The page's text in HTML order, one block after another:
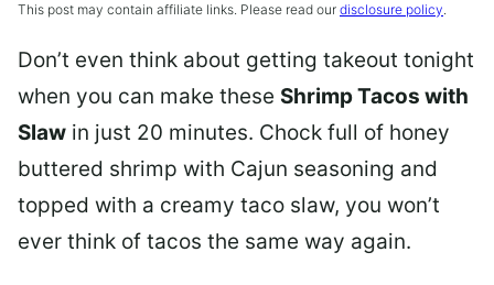
This post may contain affiliate links. Please read our disclosure policy.
Don’t even think about getting takeout tonight
when you can make these Shrimp Tacos with
Slaw in just 20 minutes. Chock full of honey
buttered shrimp with Cajun seasoning and
topped with a creamy taco slaw, you won’t
ever think of tacos the same way again.